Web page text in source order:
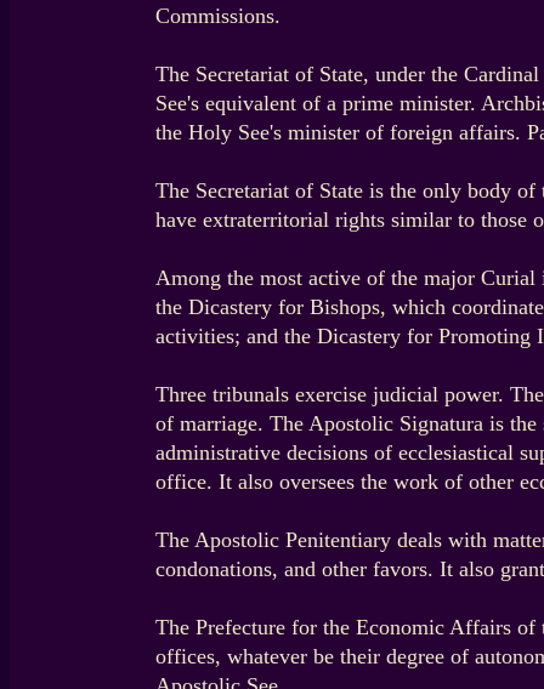
Commissions.
The Secretariat of State, under the
See's equivalent of a prime minister.
the Holy See's minister of foreign affairs.
The Secretariat of State is the only body
have extraterritorial rights similar to those
Among the most active of the major
the Dicastery for Bishops, which
activities; and the Dicastery for Promoting
Three tribunals exercise judicial power.
of marriage. The Apostolic Signatura is
administrative decisions of ecclesiastical
office. It also oversees the work of other
The Apostolic Penitentiary deals with
condonations, and other favors. It also
The Prefecture for the Economic Affairs of
offices, whatever be their degree of